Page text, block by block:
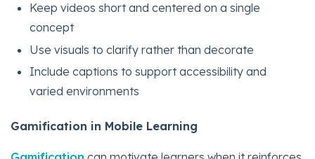
Keep videos short and centered on a single
concept
Use visuals to clarify rather than decorate
Include captions to support accessibility and
varied environments
Gamification in Mobile Learning